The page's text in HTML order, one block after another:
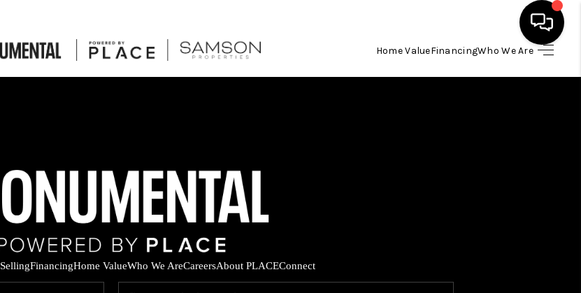
Home ValueFinancingWho We Are
SellingFinancingHome ValueWho We AreCareersAbout PLACEConnect